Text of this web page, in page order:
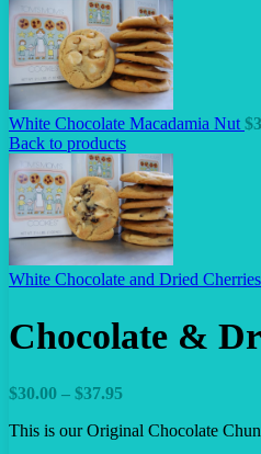
White Chocolate Macadamia Nut $
Back to products
White Chocolate and Dried Cherries
Chocolate &
$30.00 – $37.95Price
$30.00
This is our Original Chocolate